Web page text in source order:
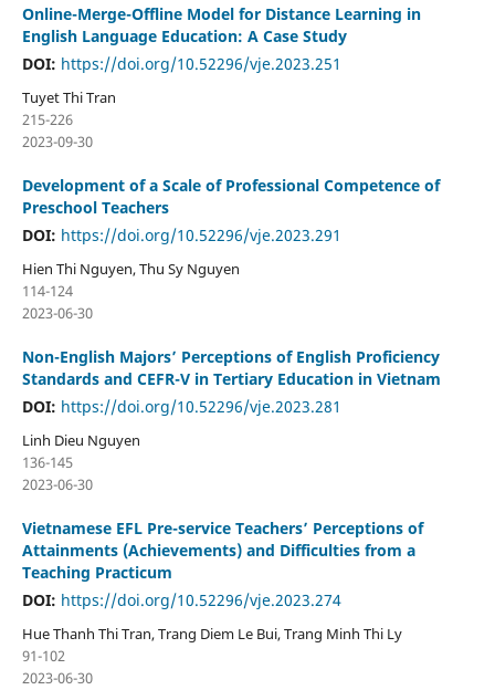
Online-Merge-Offline Model for Distance Learning in
English Language Education: A Case Study
DOI: https://doi.org/10.52296/vje.2023.251
Tuyet Thi Tran
215-226
2023-09-30
Development of a Scale of Professional Competence of
Preschool Teachers
DOI: https://doi.org/10.52296/vje.2023.291
Hien Thi Nguyen, Thu Sy Nguyen
114-124
2023-06-30
Non-English Majors’ Perceptions of English Proficiency
Standards and CEFR-V in Tertiary Education in Vietnam
DOI: https://doi.org/10.52296/vje.2023.281
Linh Dieu Nguyen
136-145
2023-06-30
Vietnamese EFL Pre-service Teachers’ Perceptions of
Attainments (Achievements) and Difficulties from a
Teaching Practicum
DOI: https://doi.org/10.52296/vje.2023.274
Hue Thanh Thi Tran, Trang Diem Le Bui, Trang Minh Thi Ly
91-102
2023-06-30